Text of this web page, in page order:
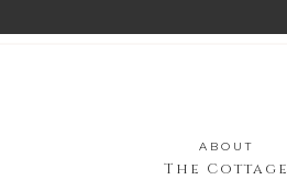
The Cottage
ABOUT